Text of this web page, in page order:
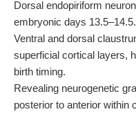
Dorsal endopiriform
embryonic days 13.5–14.5.
Ventral and dorsal
superficial cortical layers,
birth timing.
Revealing neurogenetic
posterior to anterior within